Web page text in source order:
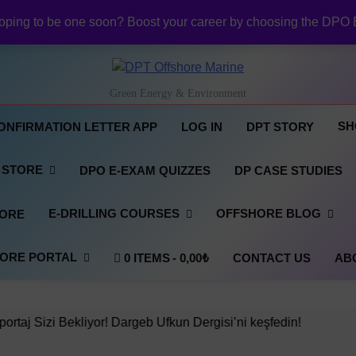
to be one soon? Boost your career by choosing the DPO
Revolutionizing Offshore
NI DP Confirmation
Revolutionizing Offshore
NI DP Confirmation
Green Energy & Environment
LETTER APP LOG IN DPT STORY
DPO E-EXAM QUIZZES DP CASE STUDIES
E-DRILLING COURSES OFFSHORE BLOG
PORTAL 0 ITEMS 0,00₺ CONTACT US
Dargeb Ufkun Dergisi’ni keşfedin!